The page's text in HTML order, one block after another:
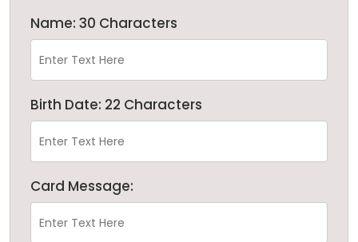
Name: 30 Characters
Birth Date: 22 Characters
Card Message: